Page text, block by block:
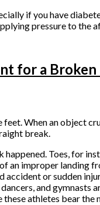
if you have
pressure to the
for a
When an object
break.
Toes, for
an improper landing
or sudden
and
athletes bear